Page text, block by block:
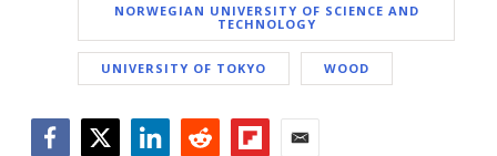
NORWEGIAN UNIVERSITY OF SCIENCE AND
TECHNOLOGY
UNIVERSITY OF TOKYO WOOD